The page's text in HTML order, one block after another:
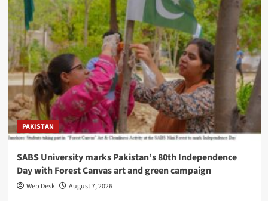
PAKISTAN
SABS University marks Pakistan’s 80th Independence
Day with Forest Canvas art and green campaign
Web Desk August 7, 2026